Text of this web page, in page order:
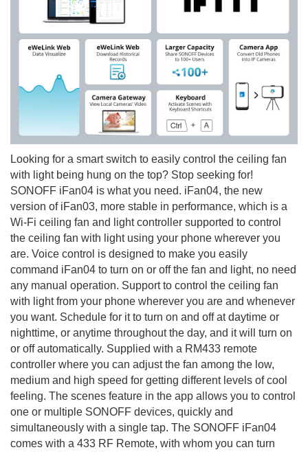
Looking for a smart switch to easily control the ceiling fan
with light being hung on the top? Stop seeking for!
SONOFF iFan04 is what you need. iFan04, the new
version of iFan03, more stable in performance, which is a
Wi-Fi ceiling fan and light controller supported to control
the ceiling fan with light using your phone wherever you
are. Voice control is designed to make you easily
command iFan04 to turn on or off the fan and light, no need
any manual operation. Support to control the ceiling fan
with light from your phone wherever you are and whenever
you want. Schedule for it to turn on and off at daytime or
nighttime, or anytime throughout the day, and it will turn on
or off automatically. Supplied with a RM433 remote
controller where you can adjust the fan among the low,
medium and high speed for getting different levels of cool
feeling. The scenes feature in the app allows you to control
one or multiple SONOFF devices, quickly and
simultaneously with a single tap. The SONOFF iFan04
comes with a 433 RF Remote, with whom you can turn